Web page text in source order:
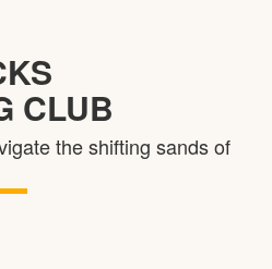
CLUB
the shifting sands of